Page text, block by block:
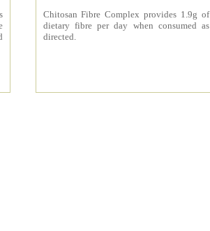
Chitosan Fibre Complex provides 1.9g of
dietary fibre per day when consumed as
directed.